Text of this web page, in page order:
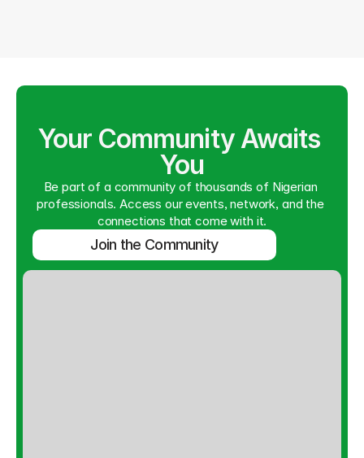
Your Community Awaits
You
Be part of a community of thousands of Nigerian
professionals. Access our events, network, and the
connections that come with it.
Join the Community